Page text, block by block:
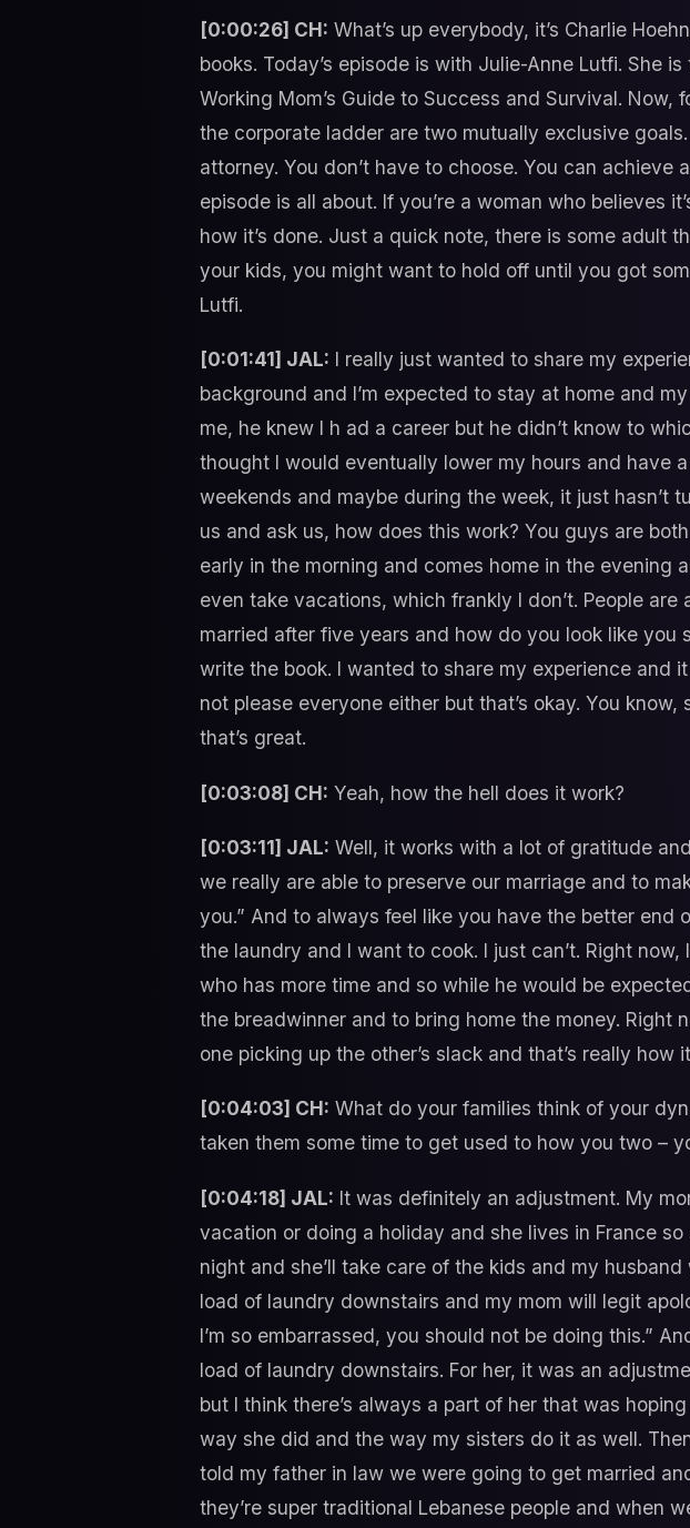
[0:00:26] CH: What’s up everybody, it’s Charlie
books. Today’s episode is with Julie-Anne Lutfi. She
Working Mom’s Guide to Success and Survival.
the corporate ladder are two mutually exclusive
attorney. You don’t have to choose. You can achieve
episode is all about. If you’re a woman who believes
how it’s done. Just a quick note, there is some adult
your kids, you might want to hold off until you got
Lutfi.
[0:01:41] JAL: I really just wanted to share my
background and I’m expected to stay at home and
me, he knew I h ad a career but he didn’t know to
thought I would eventually lower my hours and have
weekends and maybe during the week, it just hasn’t
us and ask us, how does this work? You guys are
early in the morning and comes home in the evening
even take vacations, which frankly I don’t. People
married after five years and how do you look like you
write the book. I wanted to share my experience and
not please everyone either but that’s okay. You
that’s great.
[0:03:08] CH: Yeah, how the hell does it work?
[0:03:11] JAL: Well, it works with a lot of gratitude
we really are able to preserve our marriage and to
you.” And to always feel like you have the better
the laundry and I want to cook. I just can’t. Right
who has more time and so while he would be
the breadwinner and to bring home the money. Right
one picking up the other’s slack and that’s really how
[0:04:03] CH: What do your families think of your
taken them some time to get used to how you two –
[0:04:18] JAL: It was definitely an adjustment. My
vacation or doing a holiday and she lives in France
night and she’ll take care of the kids and my
load of laundry downstairs and my mom will legit
I’m so embarrassed, you should not be doing this.”
load of laundry downstairs. For her, it was an
but I think there’s always a part of her that was
way she did and the way my sisters do it as well.
told my father in law we were going to get married
they’re super traditional Lebanese people and when